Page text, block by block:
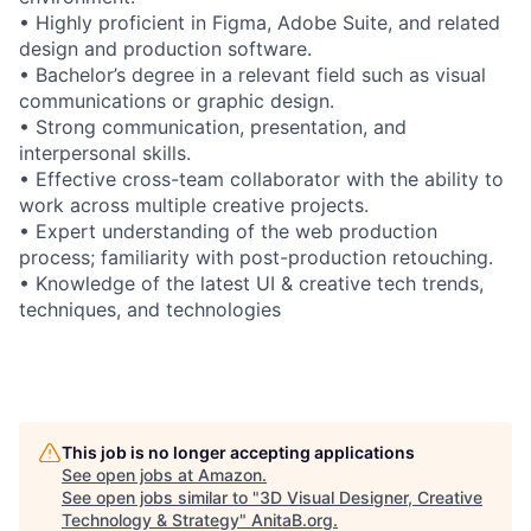
• Highly proficient in Figma, Adobe Suite, and related
design and production software.
• Bachelor’s degree in a relevant field such as visual
communications or graphic design.
• Strong communication, presentation, and
interpersonal skills.
• Effective cross-team collaborator with the ability to
work across multiple creative projects.
• Expert understanding of the web production
process; familiarity with post-production retouching.
• Knowledge of the latest UI & creative tech trends,
techniques, and technologies
This job is no longer accepting applications
See open jobs at Amazon.
See open jobs similar to "3D Visual Designer, Creative
Technology & Strategy" AnitaB.org.